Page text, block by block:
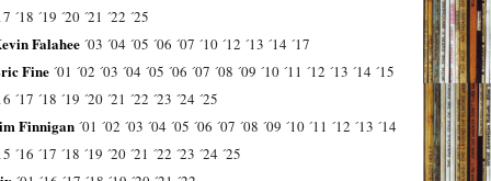
´18 ´19 ´20 ´21 ´22 ´25
Falahee ´03 ´04 ´05 ´06 ´07 ´10 ´12 ´13 ´14 ´17
Fine ´01 ´02 ´03 ´04 ´05 ´06 ´07 ´08 ´09 ´10 ´11 ´12 ´13 ´14 ´15
´17 ´18 ´19 ´20 ´21 ´22 ´23 ´24 ´25
Finnigan ´01 ´02 ´03 ´04 ´05 ´06 ´07 ´08 ´09 ´10 ´11 ´12 ´13 ´14
´16 ´17 ´18 ´19 ´20 ´21 ´22 ´23 ´24 ´25